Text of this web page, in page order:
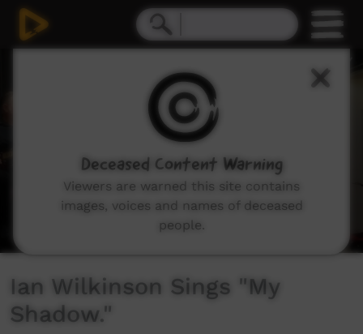
Ian Wilkinson Sings "My
Shadow."
Deceased Content Warning
Viewers are warned this site contains
images, voices and names of deceased
people.